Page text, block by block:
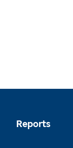
Reports